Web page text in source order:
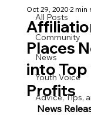
All Posts
Community
News
Youth Voice
Advice, Tips,
Places
into Top
Profits
Oct 29, 20202 min
News